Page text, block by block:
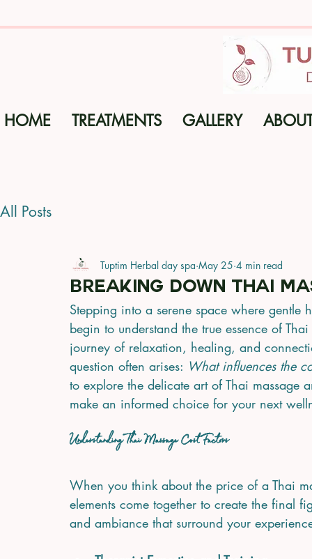
HOME TREATMENTS GALLERY
All Posts
Breaking Down Thai
Tuptim Herbal day spa May 25 4 min read
Stepping into a serene space where
begin to understand the true essence of
journey of relaxation, healing, and
question often arises: What influences the
to explore the delicate art of Thai
make an informed choice for your next
Understanding Thai Massage Cost Factors
When you think about the price of a Thai
elements come together to create the final
and ambiance that surround your